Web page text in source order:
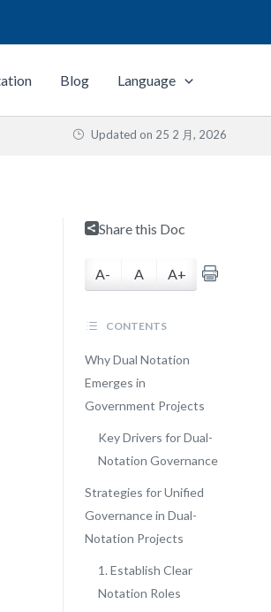
Blog Language
Updated on 25 2 月, 2026
Share this Doc
A- A A+
CONTENTS
Why Dual Notation
Emerges in
Government Projects
Key Drivers for Dual-
Notation Governance
Strategies for Unified
Governance in Dual-
Notation Projects
1. Establish Clear
Notation Roles